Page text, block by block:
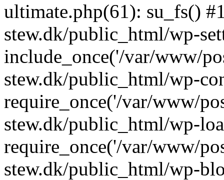
ultimate.php(61): su_fs()
stew.dk/public_html/wp-
include_once('/var/www/
stew.dk/public_html/wp-
require_once('/var/www/
stew.dk/public_html/wp-
require_once('/var/www/
stew.dk/public_html/wp-